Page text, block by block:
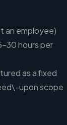
an employee)
hours per
as a fixed
upon scope